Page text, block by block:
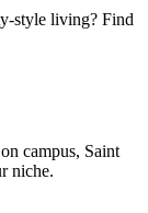
style living? Find
campus, Saint
niche.